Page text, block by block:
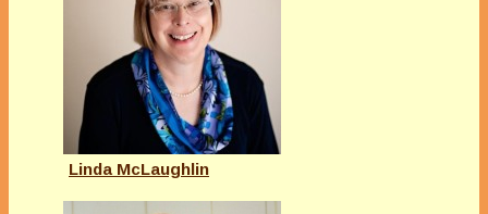
Linda McLaughlin